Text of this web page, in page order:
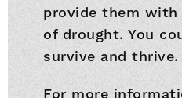
provide them
of drought. You
survive and thrive.
For more